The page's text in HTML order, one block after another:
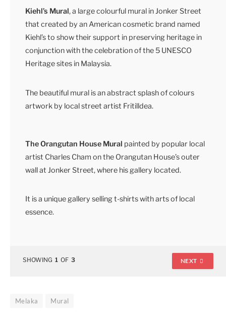
Kiehl’s Mural, a large colourful mural in Jonker Street
that created by an American cosmetic brand named
Kiehl’s to show their support in preserving heritage in
conjunction with the celebration of the 5 UNESCO
Heritage sites in Malaysia.
The beautiful mural is an abstract splash of colours
artwork by local street artist Fritilldea.
The Orangutan House Mural painted by popular local
artist Charles Cham on the Orangutan House’s outer
wall at Jonker Street, where his gallery located.
It is a unique gallery selling t-shirts with arts of local
essence.
SHOWING 1 OF 3 NEXT
Melaka Mural